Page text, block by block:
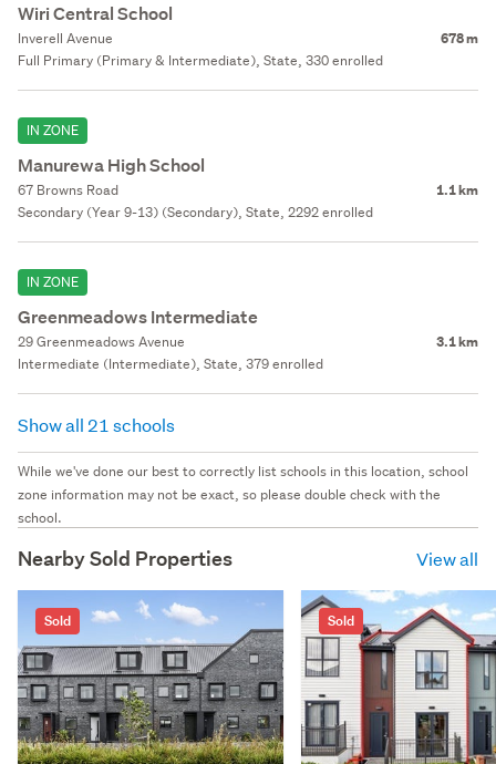
Wiri Central School
Inverell Avenue 678 m
Full Primary (Primary & Intermediate), State, 330 enrolled
IN ZONE
Manurewa High School
67 Browns Road 1.1 km
Secondary (Year 9-13) (Secondary), State, 2292 enrolled
IN ZONE
Greenmeadows Intermediate
29 Greenmeadows Avenue 3.1 km
Intermediate (Intermediate), State, 379 enrolled
Show all 21 schools
While we've done our best to correctly list schools in this location, school
zone information may not be exact, so please double check with the
school.
Nearby Sold Properties View all
Sold Sold